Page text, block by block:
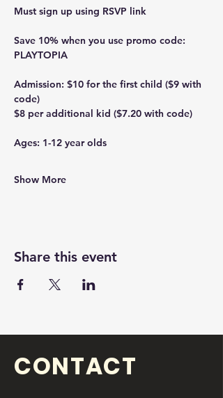
Must sign up using RSVP link
Save 10% when you use promo code:
PLAYTOPIA
Admission: $10 for the first child ($9 with
code)
$8 per additional kid ($7.20 with code)
Ages: 1-12 year olds
Show More
Share this event
CONTACT